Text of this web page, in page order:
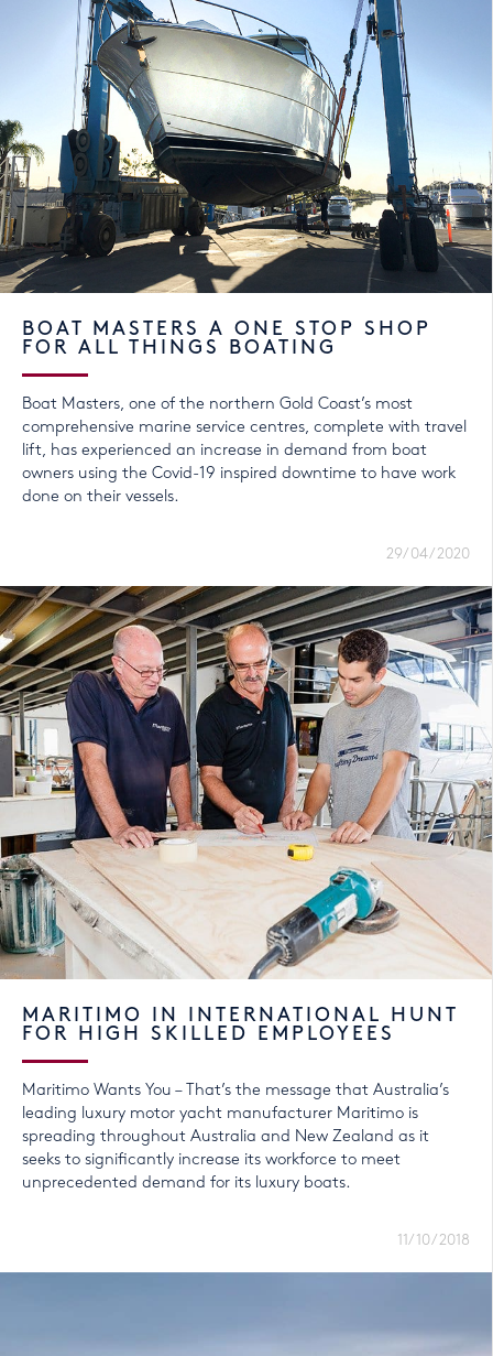
BOAT MASTERS A ONE STOP SHOP
FOR ALL THINGS BOATING
Boat Masters, one of the northern Gold Coast’s most
comprehensive marine service centres, complete with travel
lift, has experienced an increase in demand from boat
owners using the Covid-19 inspired downtime to have work
done on their vessels.
29/04/2020
MARITIMO IN INTERNATIONAL HUNT
FOR HIGH SKILLED EMPLOYEES
Maritimo Wants You – That’s the message that Australia’s
leading luxury motor yacht manufacturer Maritimo is
spreading throughout Australia and New Zealand as it
seeks to significantly increase its workforce to meet
unprecedented demand for its luxury boats.
11/10/2018